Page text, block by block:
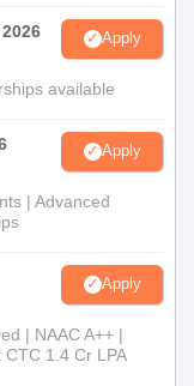
Apply
available
Apply
| Advanced
Apply
| NAAC A++ |
1.4 Cr LPA